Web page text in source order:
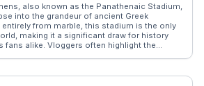
also known as the Panathenaic Stadium,
into the grandeur of ancient Greek
from marble, this stadium is the only
making it a significant draw for history
fans alike. Vloggers often highlight the
historic site, where you can almost hear the